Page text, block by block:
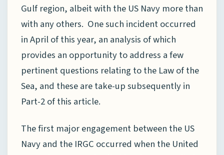
Gulf region, albeit with the US Navy more than
with any others. One such incident occurred
in April of this year, an analysis of which
provides an opportunity to address a few
pertinent questions relating to the Law of the
Sea, and these are take-up subsequently in
Part-2 of this article.
The first major engagement between the US
Navy and the IRGC occurred when the United